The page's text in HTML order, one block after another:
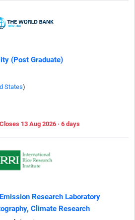
(Post Graduate)
States)
Closes 13 Aug 2026 · 6 days
Research Laboratory
Climate Research